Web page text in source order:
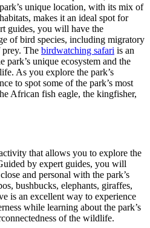
unique location, with its mix of
makes it an ideal spot for
guides, you will have the
of bird species, including migratory
The birdwatching safari is an
park’s unique ecosystem and the
As you explore the park’s
to spot some of the park’s most
African fish eagle, the kingfisher,
that allows you to explore the
by expert guides, you will
and personal with the park’s
bushbucks, elephants, giraffes,
is an excellent way to experience
while learning about the park’s
of the wildlife.